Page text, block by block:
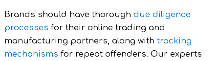
Brands should have thorough due diligence
processes for their online trading and
manufacturing partners, along with tracking
mechanisms for repeat offenders. Our experts